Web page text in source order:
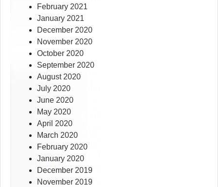
February 2021
January 2021
December 2020
November 2020
October 2020
September 2020
August 2020
July 2020
June 2020
May 2020
April 2020
March 2020
February 2020
January 2020
December 2019
November 2019